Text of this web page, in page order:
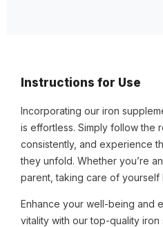
Instructions for Use
Incorporating our iron
is effortless. Simply follow the
consistently, and experience
they unfold. Whether you’re
parent, taking care of yourself
Enhance your well-being and
vitality with our top-quality iron